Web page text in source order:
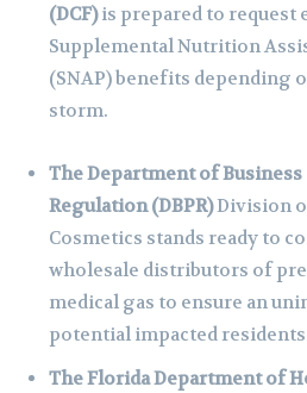
(DCF)is prepared to request
Supplemental Nutrition
(SNAP) benefits depending
storm.
The Department of
Regulation (DBPR)Division
Cosmetics stands ready to
wholesale distributors of
medical gas to ensure an
potential impacted
The Florida Department of